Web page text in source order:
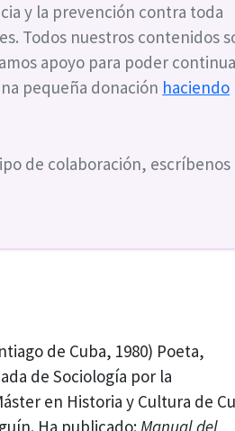
y la prevención contra toda
Todos nuestros contenidos
apoyo para poder
pequeña donación haciendo
de colaboración, escríbenos
de Cuba, 1980) Poeta,
de Sociología por la
en Historia y Cultura de